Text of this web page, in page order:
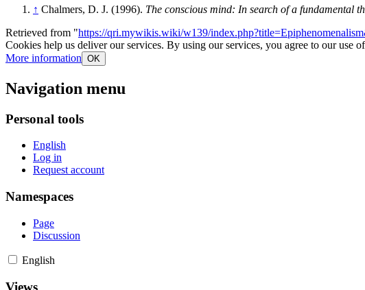
↑ Chalmers, D. J. (1996). The conscious mind: In search of a fundamental
Retrieved from "https://qri.mywikis.wiki/w139/
Cookies help us deliver our services. By using our services, you agree to our use
More information OK
Navigation menu
Personal tools
English
Log in
Request account
Namespaces
Page
Discussion
English
Views